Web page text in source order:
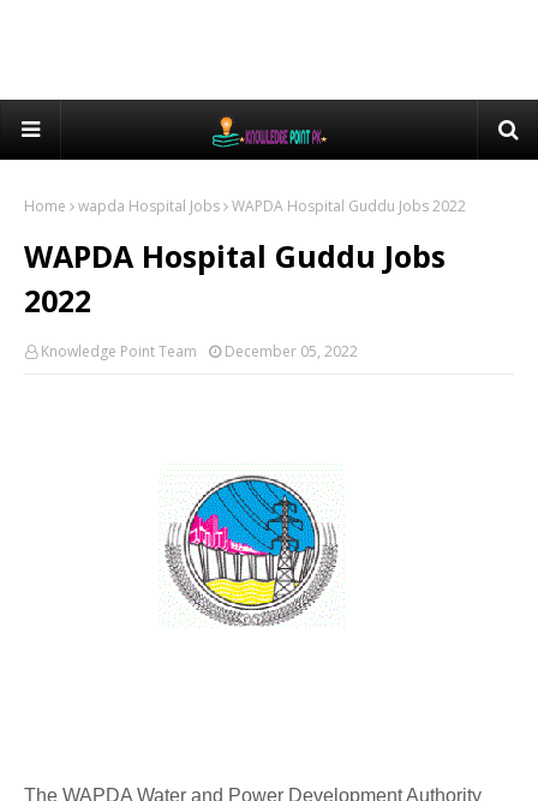
Home wapda Hospital Jobs WAPDA Hospital Guddu Jobs 2022
WAPDA Hospital Guddu Jobs
2022
Knowledge Point Team December 05, 2022
The WAPDA Water and Power Development Authority